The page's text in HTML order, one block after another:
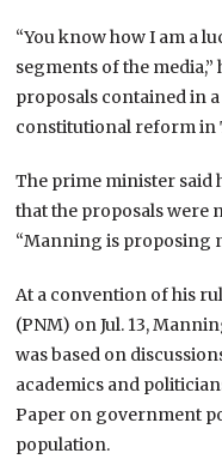
“You know how I am a
segments of the media,”
proposals contained in
constitutional reform in
The prime minister said
that the proposals were
“Manning is proposing
At a convention of his
(PNM) on Jul. 13,
was based on
academics and
Paper on government
population.